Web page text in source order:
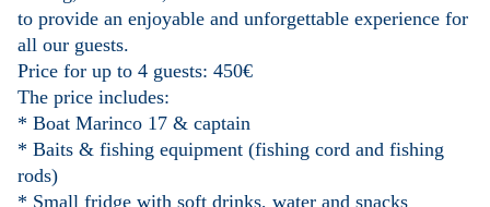
to provide an enjoyable and unforgettable experience for
all our guests.
Price for up to 4 guests: 450€
The price includes:
* Boat Marinco 17 & captain
* Baits & fishing equipment (fishing cord and fishing
rods)
* Small fridge with soft drinks, water and snacks